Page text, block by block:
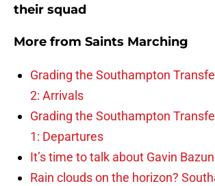
their squad
More from Saints Marching
Grading the Southampton
2: Arrivals
Grading the Southampton
1: Departures
It’s time to talk about Gavin
Rain clouds on the horizon?